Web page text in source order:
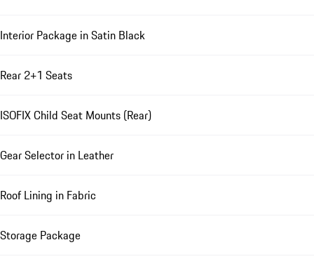
Interior Package in Satin Black
Rear 2+1 Seats
ISOFIX Child Seat Mounts (Rear)
Gear Selector in Leather
Roof Lining in Fabric
Storage Package